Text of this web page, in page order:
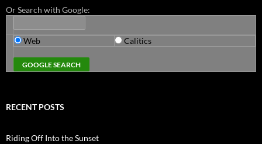
Or Search with Google:
Web Calitics
RECENT POSTS
Riding Off Into the Sunset